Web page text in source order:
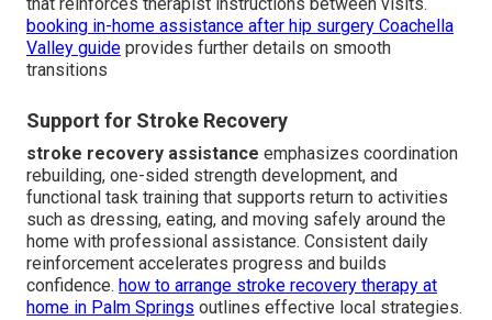
booking in-home assistance after hip surgery Coachella
Valley guide provides further details on smooth
transitions
Support for Stroke Recovery
stroke recovery assistance emphasizes coordination
rebuilding, one-sided strength development, and
functional task training that supports return to activities
such as dressing, eating, and moving safely around the
home with professional assistance. Consistent daily
reinforcement accelerates progress and builds
confidence. how to arrange stroke recovery therapy at
home in Palm Springs outlines effective local strategies.